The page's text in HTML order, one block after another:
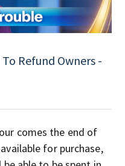
Refund Owners -
comes the end of
for purchase,